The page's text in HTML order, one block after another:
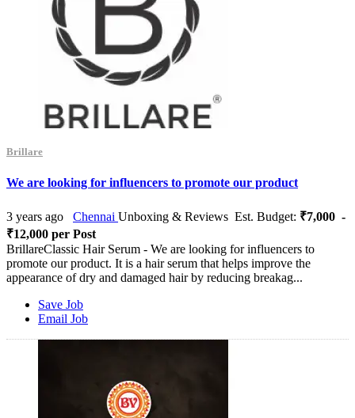
Brillare
We are looking for influencers to promote our product
3 years ago Chennai Unboxing & Reviews Est. Budget: ₹7,000 -
₹12,000 per Post
BrillareClassic Hair Serum - We are looking for influencers to
promote our product. It is a hair serum that helps improve the
appearance of dry and damaged hair by reducing breakag...
Save Job
Email Job